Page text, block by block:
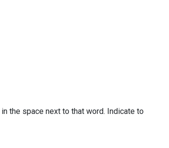
the space next to that word. Indicate to